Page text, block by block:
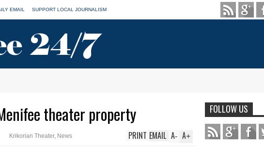
EMAIL SUPPORT LOCAL JOURNALISM
theater property
Krikorian Theater, News A+
A-
EMAIL
PRINT
FOLLOW US